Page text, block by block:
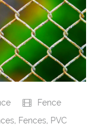
Fence
, Fences, PVC